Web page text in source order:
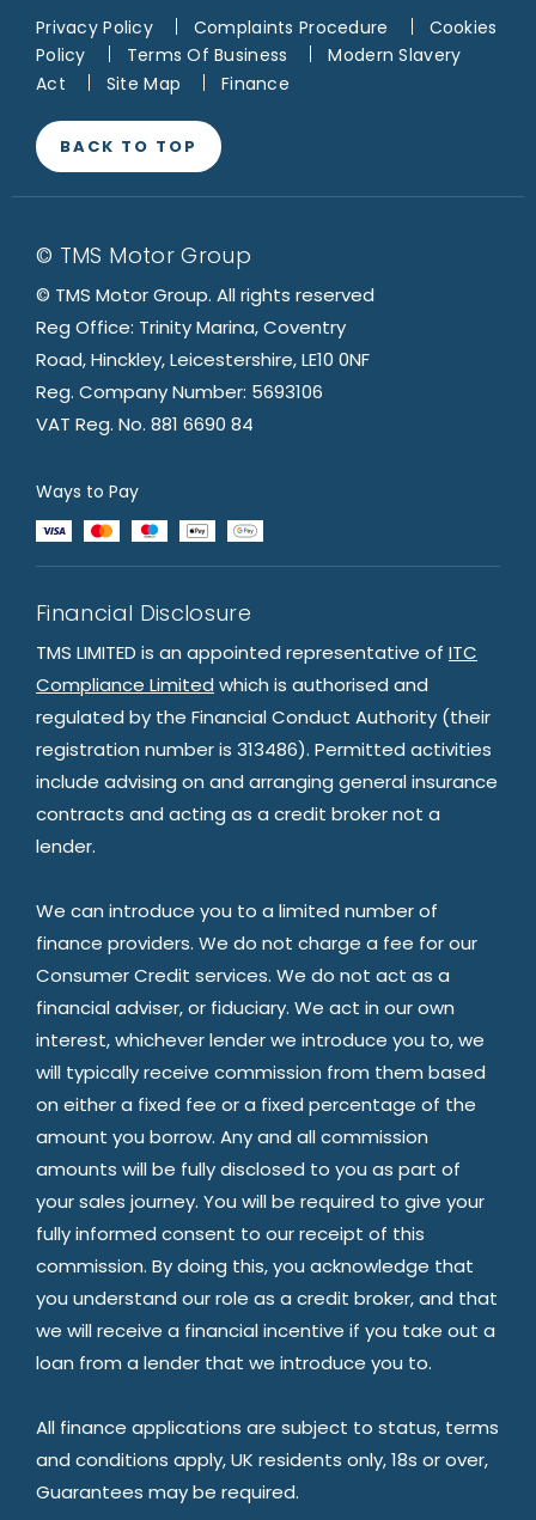
Privacy Policy Complaints Procedure
Cookies
Policy
Terms Of Business
Modern Slavery
Act
Site Map Finance
BACK TO TOP
© TMS Motor Group
© TMS Motor Group. All rights reserved
Reg Office: Trinity Marina, Coventry
Road, Hinckley, Leicestershire, LE10 0NF
Reg. Company Number: 5693106
VAT Reg. No. 881 6690 84
Ways to Pay
Financial Disclosure
TMS LIMITED is an appointed representative of ITC
Compliance Limited which is authorised and
regulated by the Financial Conduct Authority (their
registration number is 313486). Permitted activities
include advising on and arranging general insurance
contracts and acting as a credit broker not a
lender.
We can introduce you to a limited number of
finance providers. We do not charge a fee for our
Consumer Credit services. We do not act as a
financial adviser, or fiduciary. We act in our own
interest, whichever lender we introduce you to, we
will typically receive commission from them based
on either a fixed fee or a fixed percentage of the
amount you borrow. Any and all commission
amounts will be fully disclosed to you as part of
your sales journey. You will be required to give your
fully informed consent to our receipt of this
commission. By doing this, you acknowledge that
you understand our role as a credit broker, and that
we will receive a financial incentive if you take out a
loan from a lender that we introduce you to.
All finance applications are subject to status, terms
and conditions apply, UK residents only, 18s or over,
Guarantees may be required.